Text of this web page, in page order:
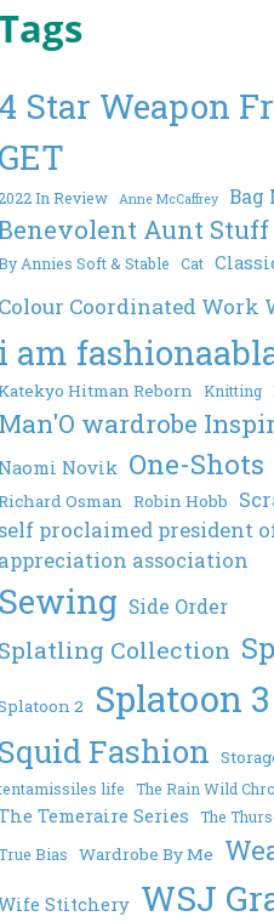
4 Star Weapon
GET
2022 In Review Anne McCaffrey Bag
Aunt Stuff
Annies Soft & Stable
Cat
Colour Coordinated Work
i am
Hitman Reborn Knitting
Man'O wardrobe
Naomi Novik One-Shots
Osman Robin Hobb
self proclaimed president
appreciation association
Sewing Side Order
Splatling Collection
2 Splatoon 3
Squid Fashion
life The Rain Wild
Temeraire Series
The
Bias
Wardrobe By Me
Stitchery WSJ